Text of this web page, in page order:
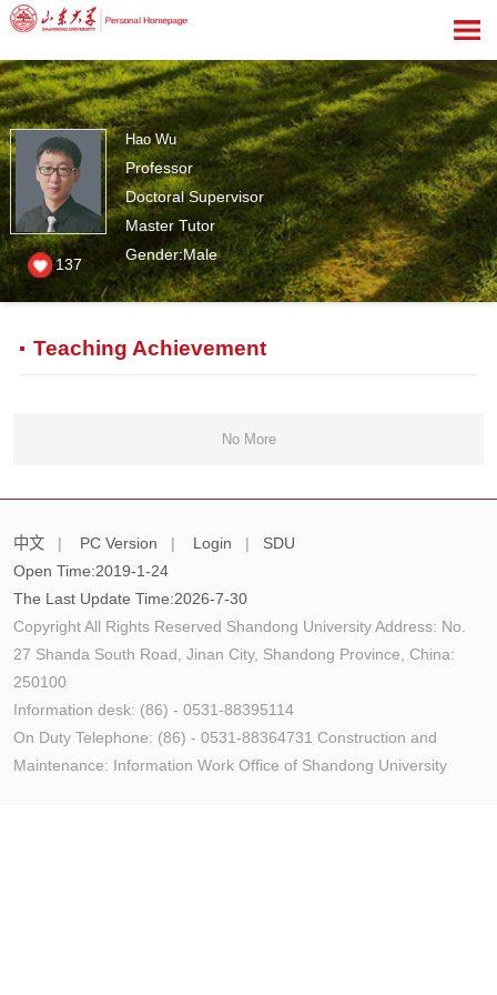
Hao Wu
Professor
Doctoral Supervisor
Master Tutor
Gender:Male
137
Teaching Achievement
No More
中文 | PC Version | Login |
SDU
Open Time:2019-1-24
The Last Update Time:2026-7-30
Copyright All Rights Reserved Shandong University Address: No.
27 Shanda South Road, Jinan City, Shandong Province, China:
250100
Information desk: (86) - 0531-88395114
On Duty Telephone: (86) - 0531-88364731 Construction and
Maintenance: Information Work Office of Shandong University